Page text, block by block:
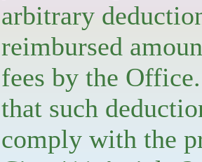
arbitrary
reimbursed
fees by the
that such
comply with the